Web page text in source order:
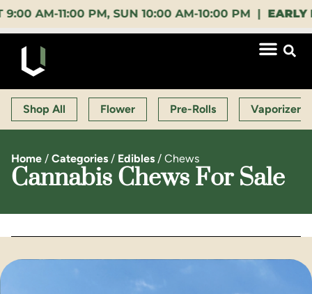
AM-11:00 PM, SUN 10:00 AM-10:00 PM |EARLY
Shop All Flower Pre-Rolls Vaporizers
Home / Categories / Edibles / Chews
Cannabis Chews For Sale